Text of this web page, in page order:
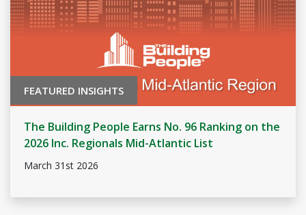
FEATURED INSIGHTS
The Building People Earns No. 96 Ranking on the
2026 Inc. Regionals Mid-Atlantic List
March 31st 2026